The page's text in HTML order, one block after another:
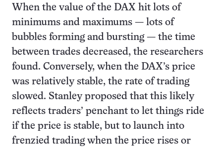
When the value of the DAX hit lots of
minimums and maximums — lots of
bubbles forming and bursting — the time
between trades decreased, the researchers
found. Conversely, when the DAX’s price
was relatively stable, the rate of trading
slowed. Stanley proposed that this likely
reflects traders’ penchant to let things ride
if the price is stable, but to launch into
frenzied trading when the price rises or